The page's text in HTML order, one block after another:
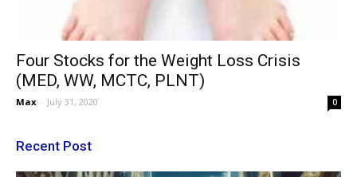
Four Stocks for the Weight Loss Crisis
(MED, WW, MCTC, PLNT)
Max - July 31, 2020 0
Recent Post